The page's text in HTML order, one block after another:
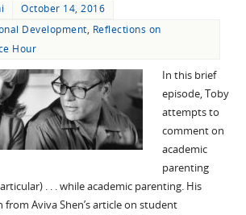
October 14, 2016
Development, Reflections on
Hour
In this brief
episode, Toby
attempts to
comment on
academic
parenting
. . . while academic parenting. His
Aviva Shen’s article on student